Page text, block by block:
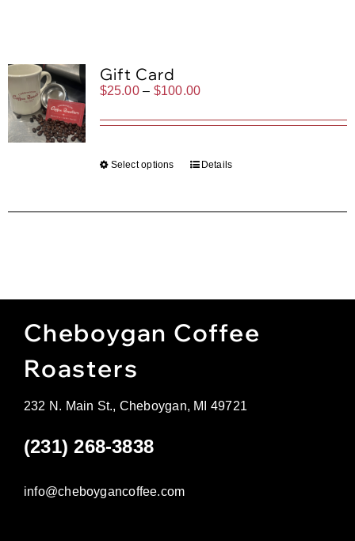
Gift Card
$25.00 – $100.00Price
$25.00
Select options Details
Cheboygan Coffee
Roasters
232 N. Main St., Cheboygan, MI 49721
(231) 268-3838
info@cheboygancoffee.com